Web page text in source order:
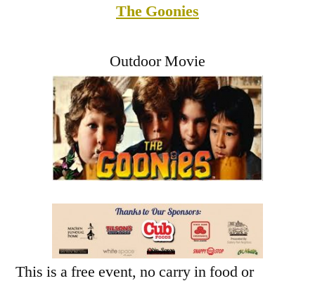
The Goonies
Outdoor Movie
This is a free event, no carry in food or